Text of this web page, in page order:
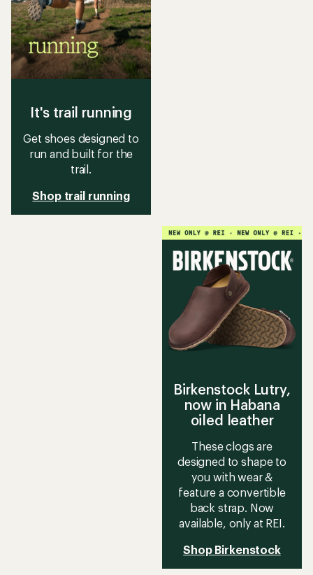
It's trail running
Get shoes designed to
run and built for the
trail.
Shop trail running
Birkenstock Lutry,
now in Habana
oiled leather
These clogs are
designed to shape to
you with wear &
feature a convertible
back strap. Now
available, only at REI.
Shop Birkenstock